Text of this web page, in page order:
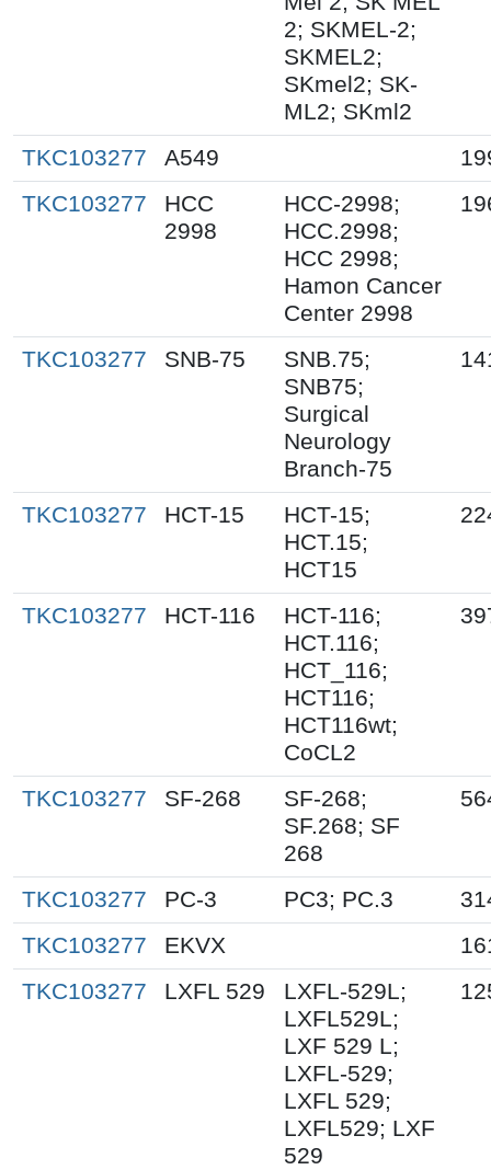
2; SKMEL-2;
SKMEL2;
SKmel2; SK-
ML2; SKml2
TKC103277
A549
TKC103277
HCC
2998
HCC-2998;
HCC.2998;
HCC 2998;
Hamon Cancer
Center 2998
TKC103277 SNB-75
SNB.75;
SNB75;
Surgical
Neurology
Branch-75
TKC103277 HCT-15
HCT-15;
HCT.15;
HCT15
TKC103277 HCT-116
HCT-116;
HCT.116;
HCT_116;
HCT116;
HCT116wt;
CoCL2
TKC103277 SF-268
SF-268;
SF.268; SF
268
TKC103277 PC-3 PC3; PC.3
TKC103277
EKVX
TKC103277
LXFL 529
LXFL-529L;
LXFL529L;
LXF 529 L;
LXFL-529;
LXFL 529;
LXFL529; LXF
529